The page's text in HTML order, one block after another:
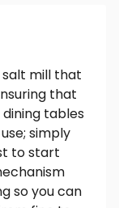
mill that
that
tables
simply
to start
so you can